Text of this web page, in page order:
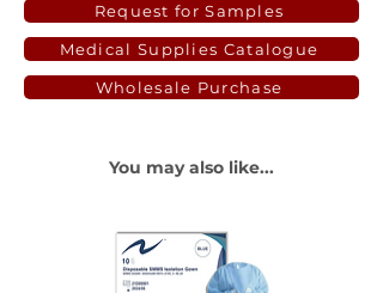
Request for Samples
Medical Supplies Catalogue
Wholesale Purchase
You may also like...